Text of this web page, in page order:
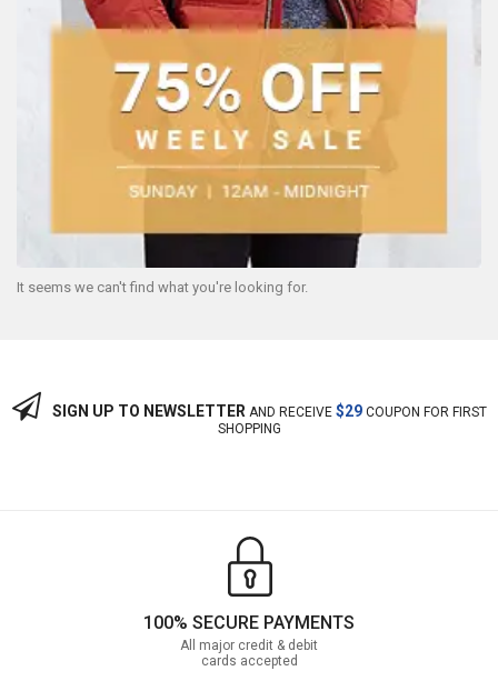
It seems we can't find what you're looking for.
SIGN UP TO NEWSLETTERAND RECEIVE $29COUPON FOR FIRST
SHOPPING
100% SECURE PAYMENTS
All major credit & debit
cards accepted